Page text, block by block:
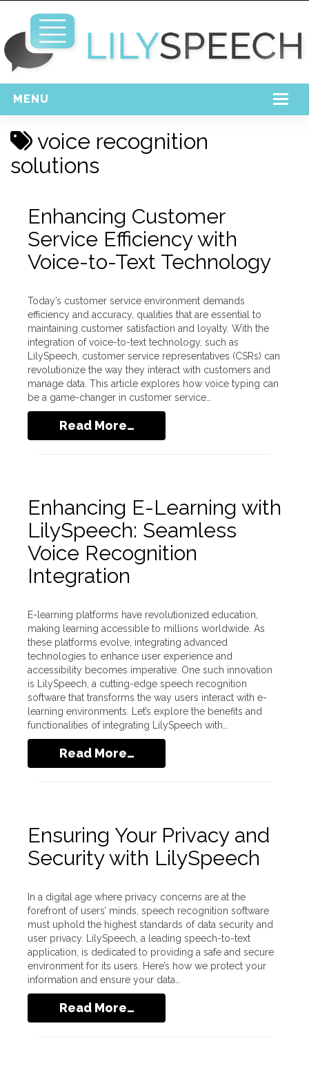
MENU
Home
Free Download
Login
voice recognition
solutions
Enhancing Customer
Service Efficiency with
Voice-to-Text Technology
Today’s customer service environment demands
efficiency and accuracy, qualities that are essential to
maintaining customer satisfaction and loyalty. With the
integration of voice-to-text technology, such as
LilySpeech, customer service representatives (CSRs) can
revolutionize the way they interact with customers and
manage data. This article explores how voice typing can
be a game-changer in customer service…
Read More…
Enhancing E-Learning with
LilySpeech: Seamless
Voice Recognition
Integration
E-learning platforms have revolutionized education,
making learning accessible to millions worldwide. As
these platforms evolve, integrating advanced
technologies to enhance user experience and
accessibility becomes imperative. One such innovation
is LilySpeech, a cutting-edge speech recognition
software that transforms the way users interact with e-
learning environments. Let’s explore the benefits and
functionalities of integrating LilySpeech with…
Read More…
Ensuring Your Privacy and
Security with LilySpeech
In a digital age where privacy concerns are at the
forefront of users’ minds, speech recognition software
must uphold the highest standards of data security and
user privacy. LilySpeech, a leading speech-to-text
application, is dedicated to providing a safe and secure
environment for its users. Here’s how we protect your
information and ensure your data…
Read More…